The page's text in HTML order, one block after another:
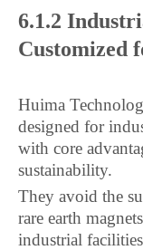
6.1.2
Customized
Huima
designed for
with core
sustainability.
They avoid the
rare earth
industrial